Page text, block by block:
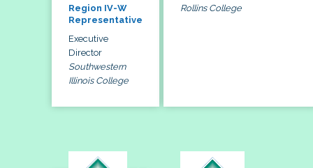
Region IV-W
Representative
Executive
Director
Southwestern
Illinois College
Rollins College